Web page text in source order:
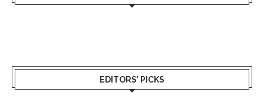
EDITORS’ PICKS